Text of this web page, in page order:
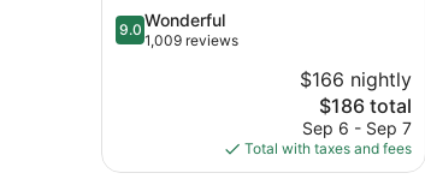
9.0
out
9.0 Wonderful
1,009 reviews
$166 nightly
The
price
is
$186
$186 total
Sep 6 - Sep 7
Total with taxes and fees